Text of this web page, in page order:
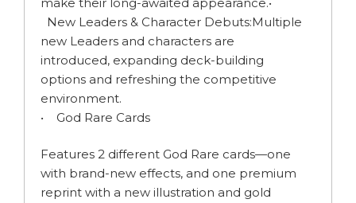
New Leaders & Character Debuts:Multiple
new Leaders and characters are
introduced, expanding deck-building
options and refreshing the competitive
environment.
• God Rare Cards
Features 2 different God Rare cards—one
with brand-new effects, and one premium
reprint with a new illustration and gold